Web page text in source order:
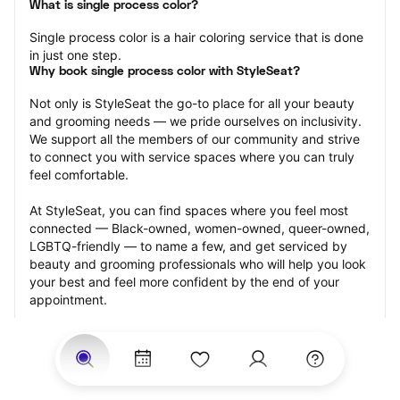
What is single process color?
Single process color is a hair coloring service that is done
in just one step.
Why book single process color with StyleSeat?
Not only is StyleSeat the go-to place for all your beauty
and grooming needs — we pride ourselves on inclusivity.
We support all the members of our community and strive
to connect you with service spaces where you can truly
feel comfortable.
At StyleSeat, you can find spaces where you feel most
connected — Black-owned, women-owned, queer-owned,
LGBTQ-friendly — to name a few, and get serviced by
beauty and grooming professionals who will help you look
your best and feel more confident by the end of your
appointment.
Our StyleSeat professionals feature photos of their work
from previous single process color appointments and list
prices of their other services.